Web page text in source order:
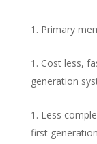
Primary
Cost less,
generation
Less
first